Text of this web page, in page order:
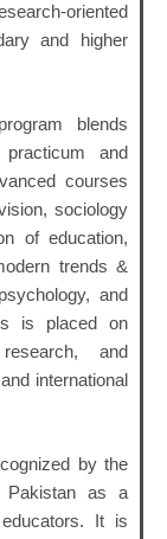
oriented
and higher
blends
and
courses
sociology
of education,
trends &
and
is placed on
and
international
by the
Pakistan as a
It is